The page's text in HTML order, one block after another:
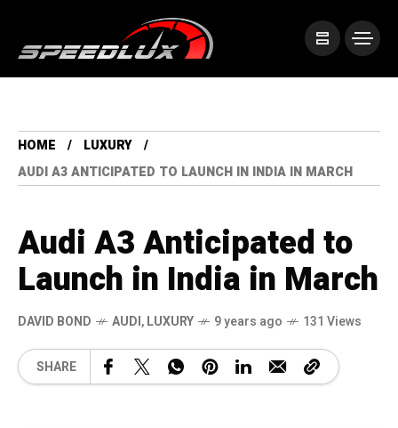
HOME
LUXURY
AUDI A3 ANTICIPATED TO LAUNCH IN INDIA IN MARCH
Audi A3 Anticipated to
Launch in India in March
DAVID BOND AUDI,LUXURY 9 years ago 131 Views
SHARE